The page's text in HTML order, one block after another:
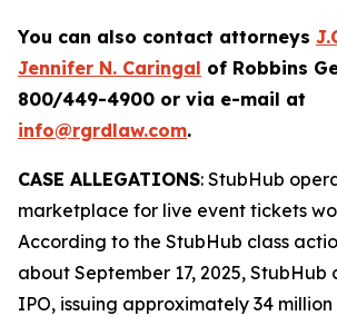
You can also contact attorneys
Jennifer N. Caringal of Robbins
800/449-4900 or via e-mail at
info@rgrdlaw.com.
CASE ALLEGATIONS: StubHub
marketplace for live event tickets
According to the StubHub class
about September 17, 2025,
IPO, issuing approximately 34 million